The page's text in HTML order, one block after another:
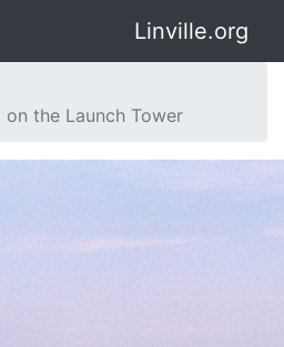
Linville.org
the Launch Tower